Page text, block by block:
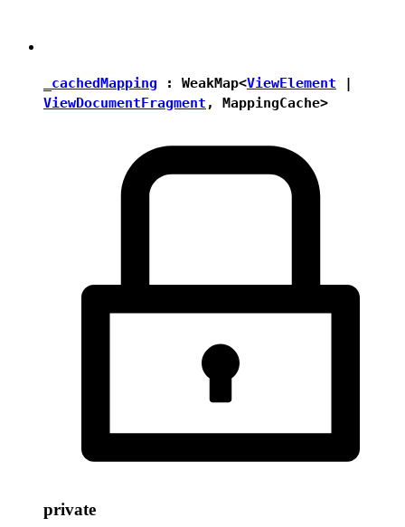
_cachedMapping : WeakMap<ViewElement |
ViewDocumentFragment , MappingCache>
private